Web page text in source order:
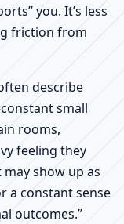
you. It’s less
friction from
describe
small
rooms,
feeling they
may show up as
a constant sense
outcomes.”